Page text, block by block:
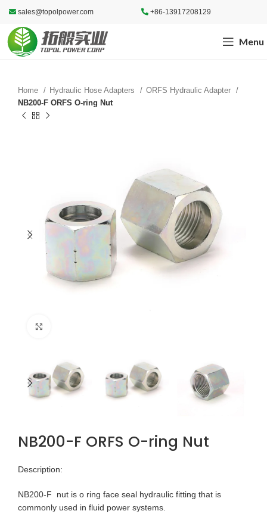
sales@topolpower.com +86-13917208129
Menu
Home Hydraulic Hose Adapters
ORFS Hydraulic Adapter
NB200-F ORFS O-ring Nut
NB200-F ORFS O-ring Nut
Description:
NB200-F nut is o ring face seal hydraulic fitting that is
commonly used in fluid power systems.